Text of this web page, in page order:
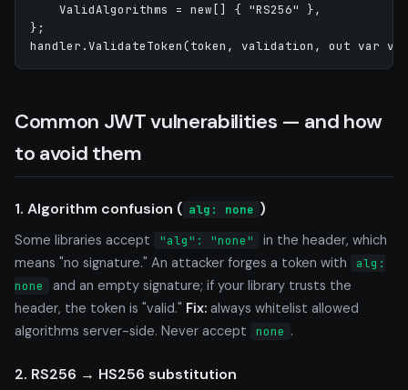
    ValidAlgorithms = new[] { "RS256" },
};
Common JWT vulnerabilities — and how
to avoid them
1. Algorithm confusion ( alg: none )
Some libraries accept "alg": "none"
in the header, which
means "no signature." An attacker forges a token with
alg:
none
and an empty signature; if your library trusts the
header, the token is "valid." Fix: always whitelist allowed
algorithms server-side. Never accept
none .
2. RS256 → HS256 substitution